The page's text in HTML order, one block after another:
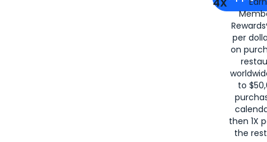
per
on
to
then 1X
the